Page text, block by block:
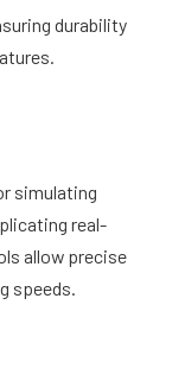
durability
simulating
real-
allow precise
speeds.